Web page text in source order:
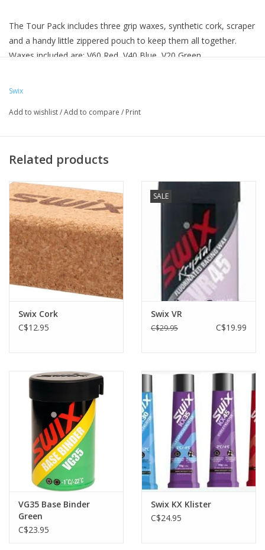
The Tour Pack includes three grip waxes, synthetic cork, scraper
and a handy little zippered pouch to keep them all together.
Waxes included are: V60 Red, V40 Blue, V20 Green.
Swix
Add to wishlist/Add to compare / Print
Related products
Swix Cork
C$12.95
SALE
Swix VR
C$29.95 C$19.99
VG35 Base Binder
Green
C$23.95
Swix KX Klister
C$24.95